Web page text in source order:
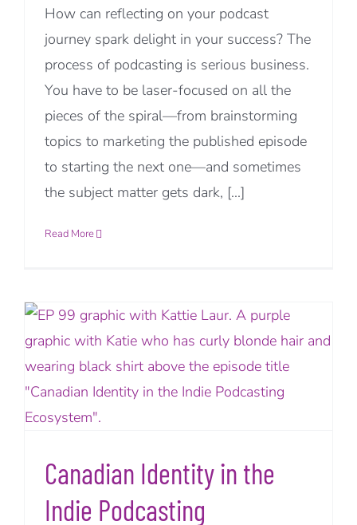
How can reflecting on your podcast
journey spark delight in your success? The
process of podcasting is serious business.
You have to be laser-focused on all the
pieces of the spiral—from brainstorming
topics to marketing the published episode
to starting the next one—and sometimes
the subject matter gets dark, [...]
Read More
Canadian Identity in the
Indie Podcasting